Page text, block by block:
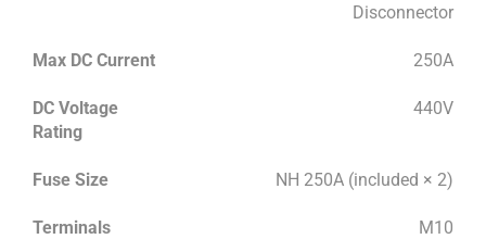
Disconnector
Max DC Current 250A
DC Voltage
Rating
440V
Fuse Size NH 250A (included × 2)
Terminals M10